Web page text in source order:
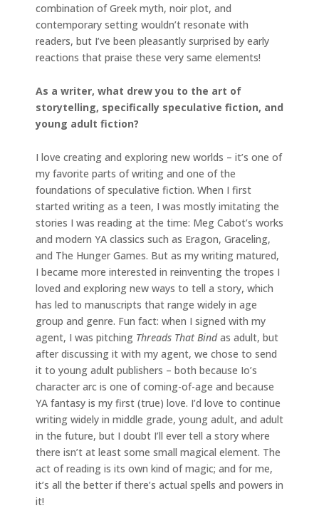
combination of Greek myth, noir plot, and
contemporary setting wouldn’t resonate with
readers, but I’ve been pleasantly surprised by early
reactions that praise these very same elements!
As a writer, what drew you to the art of
storytelling, specifically speculative fiction, and
young adult fiction?
I love creating and exploring new worlds – it’s one of
my favorite parts of writing and one of the
foundations of speculative fiction. When I first
started writing as a teen, I was mostly imitating the
stories I was reading at the time: Meg Cabot’s works
and modern YA classics such as Eragon, Graceling,
and The Hunger Games. But as my writing matured,
I became more interested in reinventing the tropes I
loved and exploring new ways to tell a story, which
has led to manuscripts that range widely in age
group and genre. Fun fact: when I signed with my
agent, I was pitching Threads That Bindas adult, but
after discussing it with my agent, we chose to send
it to young adult publishers – both because Io’s
character arc is one of coming-of-age and because
YA fantasy is my first (true) love. I’d love to continue
writing widely in middle grade, young adult, and adult
in the future, but I doubt I’ll ever tell a story where
there isn’t at least some small magical element. The
act of reading is its own kind of magic; and for me,
it’s all the better if there’s actual spells and powers in
it!